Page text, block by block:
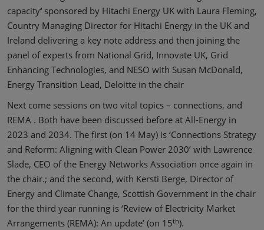
capacity‘ sponsored by Hitachi Energy UK with Laura Fleming,
Country Managing Director for Hitachi Energy in the UK and
Ireland delivering a key note address and then joining the
panel of experts from National Grid, Innovate UK, Grid
Enhancing Technologies, and NESO with Susan McDonald,
Energy Transition Lead, Deloitte in the chair
Next come sessions on two vital topics – connections, and
REMA . Both have been discussed before at All-Energy in
2023 and 2034. The first (on 14 May) is ‘Connections Strategy
and Reform: Aligning with Clean Power 2030’ with Lawrence
Slade, CEO of the Energy Networks Association once again in
the chair.; and the second, with Kersti Berge, Director of
Energy and Climate Change, Scottish Government in the chair
for the third year running is ‘Review of Electricity Market
Arrangements (REMA): An update’ (on 15th).